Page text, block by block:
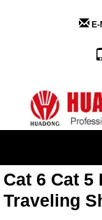
Cat 6 Cat
Traveling